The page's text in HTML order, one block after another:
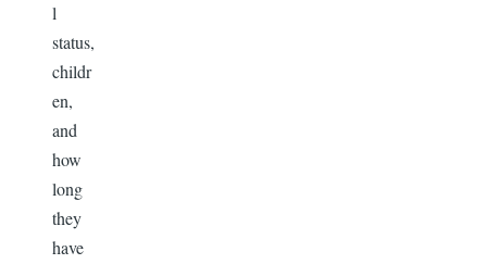
l
status,
childr
en,
and
how
long
they
have